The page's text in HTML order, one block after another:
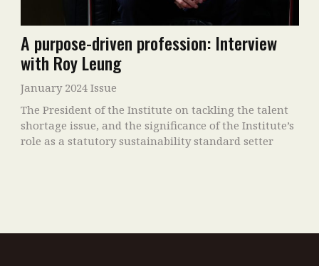
A purpose-driven profession: Interview
with Roy Leung
January 2024 Issue
The President of the Institute on tackling the talent
shortage issue, and the significance of the Institute’s
role as a statutory sustainability standard setter